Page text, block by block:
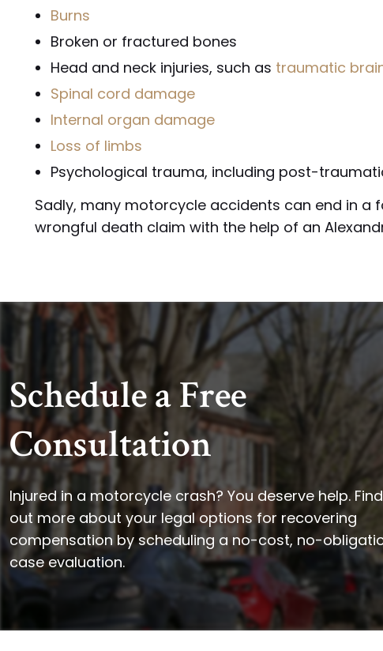
Burns
Broken or fractured bones
Head and neck injuries, such as traumatic
Spinal cord damage
Internal organ damage
Loss of limbs
Psychological trauma, including post-
Sadly, many motorcycle accidents can end in
wrongful death claim with the help of an
Schedule a Free
Consultation
Injured in a motorcycle crash? You deserve help. Find
out more about your legal options for recovering
compensation by scheduling a no-cost, no-
case evaluation.